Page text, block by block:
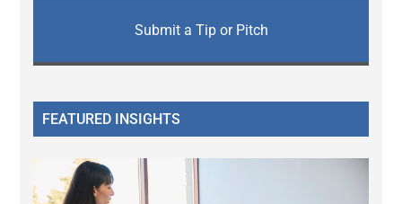
Submit a Tip or Pitch
FEATURED INSIGHTS